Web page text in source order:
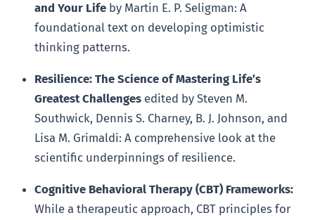
and Your Life by Martin E. P. Seligman: A
foundational text on developing optimistic
thinking patterns.
Resilience: The Science of Mastering Life’s
Greatest Challenges edited by Steven M.
Southwick, Dennis S. Charney, B. J. Johnson, and
Lisa M. Grimaldi: A comprehensive look at the
scientific underpinnings of resilience.
Cognitive Behavioral Therapy (CBT) Frameworks:
While a therapeutic approach, CBT principles for